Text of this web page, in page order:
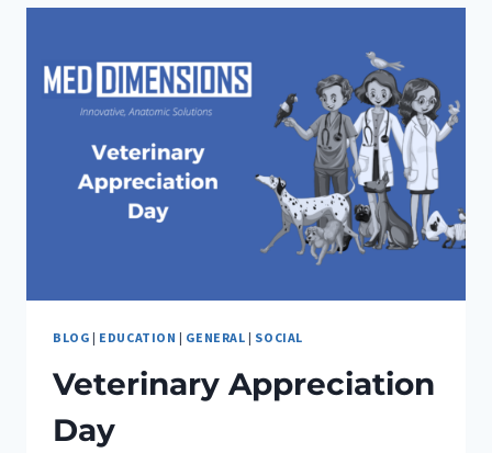
AND
BLOG | EDUCATION | GENERAL | SOCIAL
Veterinary Appreciation
Day